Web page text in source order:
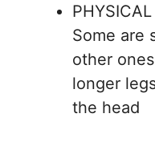
Some are
other
longer
the head